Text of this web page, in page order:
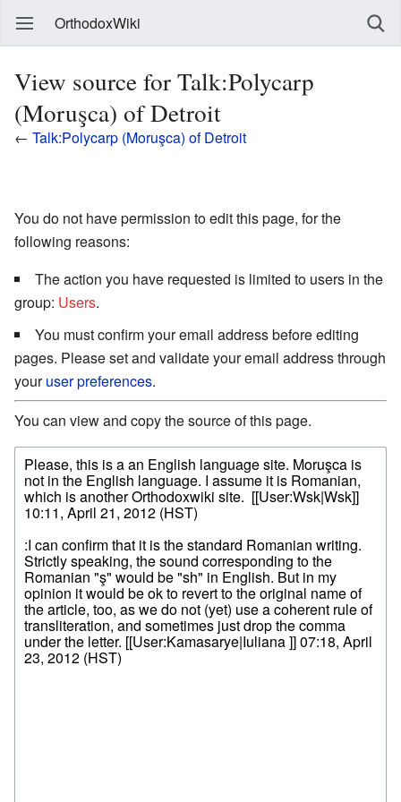
OrthodoxWiki
View source for Talk:Polycarp
(Moruşca) of Detroit
← Talk:Polycarp (Moruşca) of Detroit
You do not have permission to edit this page, for the
following reasons:
The action you have requested is limited to users in the
group: Users.
You must confirm your email address before editing
pages. Please set and validate your email address through
youruser preferences.
You can view and copy the source of this page.